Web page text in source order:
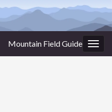
Mountain Field Guide